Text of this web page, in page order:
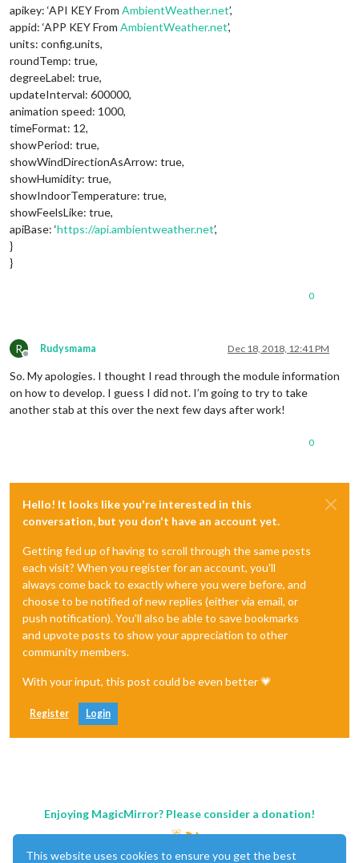
apikey: ‘API KEY From AmbientWeather.net’,
appid: ‘APP KEY From AmbientWeather.net’,
units: config.units,
roundTemp: true,
degreeLabel: true,
updateInterval: 600000,
animation speed: 1000,
timeFormat: 12,
showPeriod: true,
showWindDirectionAsArrow: true,
showHumidity: true,
showIndoorTemperature: true,
showFeelsLike: true,
apiBase: ‘https://api.ambientweather.net’,
}
}
0
R
Offline
Rudysmama Dec 18, 2018, 12:41 PM
So. My apologies. I thought I read through the module information
on how to develop. I guess I did not. I’m going to try to take
another stab at this over the next few days after work!
0
Hello! It looks like you're interested in this
conversation, but you don't have an account yet.
Getting fed up of having to scroll through the same posts
each visit? When you register for an account, you'll
always come back to exactly where you were before, and
choose to be notified of new replies (either via email, or
push notification). You'll also be able to save bookmarks
and upvote posts to show your appreciation to other
community members.
With your input, this post could be even better 💗
Register Login
Enjoying MagicMirror? Please consider a donation!
This website uses cookies to ensure you get the best